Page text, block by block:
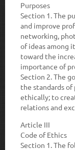
Purposes
Section 1.The
and improve
networking,
of ideas among
toward the
importance of
Section 2.The
the standards
ethically; to
relations and
Article III
Code of Ethics
Section 1.The